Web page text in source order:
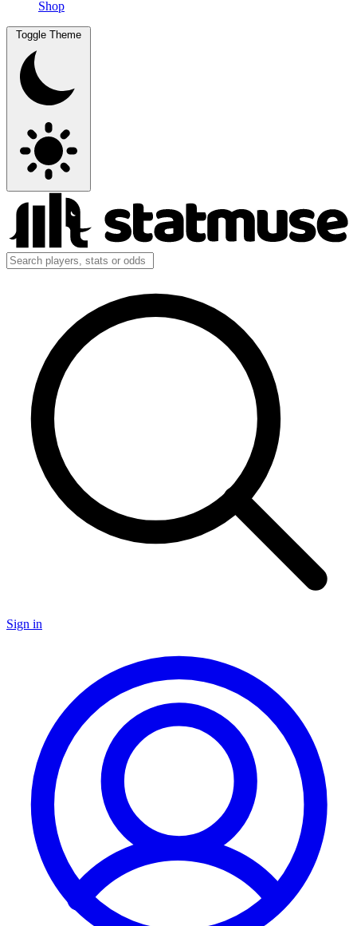
Shop
Toggle Theme
Sign in